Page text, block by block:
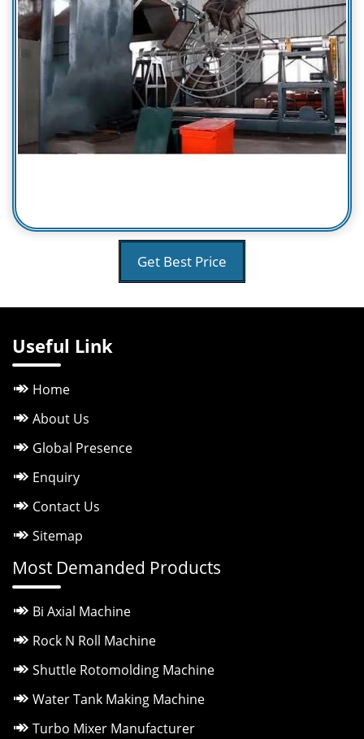
Get Best Price
Useful Link
Home
About Us
Global Presence
Enquiry
Contact Us
Sitemap
Most Demanded Products
Bi Axial Machine
Rock N Roll Machine
Shuttle Rotomolding Machine
Water Tank Making Machine
Turbo Mixer Manufacturer